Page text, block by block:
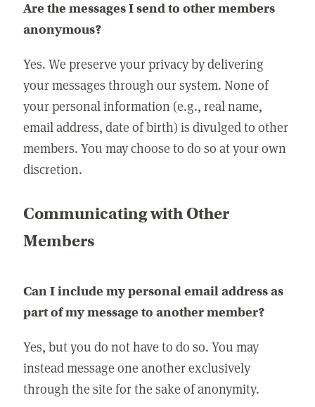
Are the messages I send to other members
anonymous?
Yes. We preserve your privacy by delivering
your messages through our system. None of
your personal information (e.g., real name,
email address, date of birth) is divulged to other
members. You may choose to do so at your own
discretion.
Communicating with Other
Members
Can I include my personal email address as
part of my message to another member?
Yes, but you do not have to do so. You may
instead message one another exclusively
through the site for the sake of anonymity.